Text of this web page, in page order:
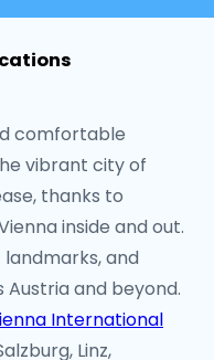
comfortable
vibrant city of
thanks to
inside and out.
and
and beyond.
International
Linz,